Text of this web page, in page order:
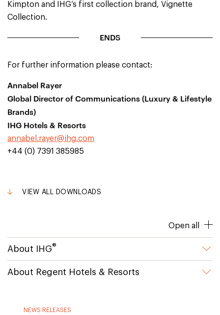
Kimpton and IHG’s first collection brand, Vignette
Collection.
ENDS
For further information please contact:
Annabel Rayer
Global Director of Communications (Luxury & Lifestyle
Brands)
IHG Hotels & Resorts
annabel.rayer@ihg.com
+44 (0) 7391 385985
VIEW ALL DOWNLOADS
Open all
About IHG®
About Regent Hotels & Resorts
NEWS RELEASES